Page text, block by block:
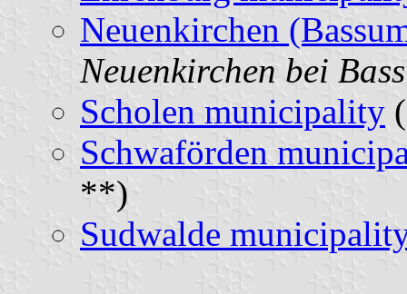
Neuenkirchen
Neuenkirchen bei
Scholen municipality
Schwaförden
**)
Sudwalde